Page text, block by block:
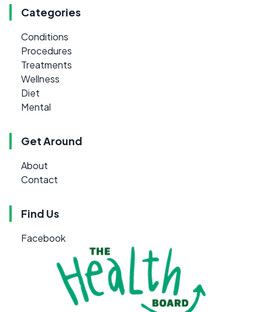
Categories
Conditions
Procedures
Treatments
Wellness
Diet
Mental
Get Around
About
Contact
Find Us
Facebook